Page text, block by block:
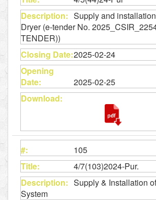
Supply and
Dryer (e-tender No.
TENDER))
2025-02-24
2025-02-25
105
4/7(103)2024-Pur.
Supply & Installation
System